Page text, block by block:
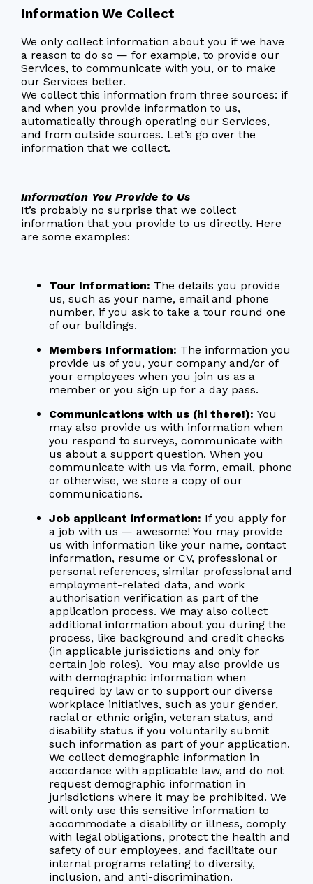
Information We Collect
We only collect information about you if we have
a reason to do so — for example, to provide our
Services, to communicate with you, or to make
our Services better.
We collect this information from three sources: if
and when you provide information to us,
automatically through operating our Services,
and from outside sources. Let’s go over the
information that we collect.
Information You Provide to Us
It’s probably no surprise that we collect
information that you provide to us directly. Here
are some examples:
Tour Information: The details you provide
us, such as your name, email and phone
number, if you ask to take a tour round one
of our buildings.
Members Information: The information you
provide us of you, your company and/or of
your employees when you join us as a
member or you sign up for a day pass.
Communications with us (hi there!): You
may also provide us with information when
you respond to surveys, communicate with
us about a support question. When you
communicate with us via form, email, phone
or otherwise, we store a copy of our
communications.
Job applicant information: If you apply for
a job with us — awesome! You may provide
us with information like your name, contact
information, resume or CV, professional or
personal references, similar professional and
employment-related data, and work
authorisation verification as part of the
application process. We may also collect
additional information about you during the
process, like background and credit checks
(in applicable jurisdictions and only for
certain job roles). You may also provide us
with demographic information when
required by law or to support our diverse
workplace initiatives, such as your gender,
racial or ethnic origin, veteran status, and
disability status if you voluntarily submit
such information as part of your application.
We collect demographic information in
accordance with applicable law, and do not
request demographic information in
jurisdictions where it may be prohibited. We
will only use this sensitive information to
accommodate a disability or illness, comply
with legal obligations, protect the health and
safety of our employees, and facilitate our
internal programs relating to diversity,
inclusion, and anti-discrimination.